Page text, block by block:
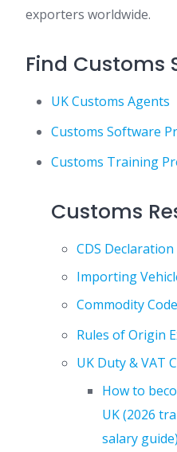
exporters worldwide.
Find Customs
UK Customs Agents
Customs Software
Customs Training
Customs
CDS Declaration
Importing
Commodity
Rules of Origin
UK Duty & VAT
How to
UK (2026
salary guide)